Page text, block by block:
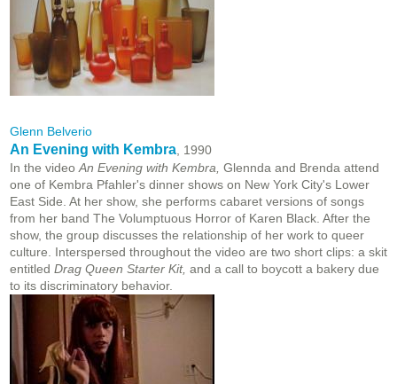
Glenn Belverio
An Evening with Kembra , 1990
In the video An Evening with Kembra, Glennda and Brenda attend
one of Kembra Pfahler's dinner shows on New York City's Lower
East Side. At her show, she performs cabaret versions of songs
from her band The Volumptuous Horror of Karen Black. After the
show, the group discusses the relationship of her work to queer
culture. Interspersed throughout the video are two short clips: a skit
entitled Drag Queen Starter Kit, and a call to boycott a bakery due
to its discriminatory behavior.